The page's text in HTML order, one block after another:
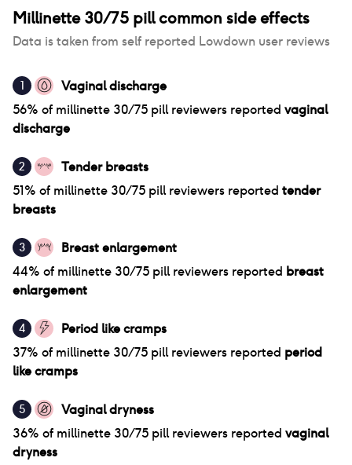
Millinette 30/75 pillcommon side effects
Data is taken from self reported Lowdown user reviews
1
Vaginal discharge
56% of millinette 30/75 pillreviewers reported vaginal
discharge
2
Tender breasts
51% of millinette 30/75 pillreviewers reported tender
breasts
3
Breast enlargement
44% of millinette 30/75 pillreviewers reported breast
enlargement
4
Period like cramps
37% of millinette 30/75 pillreviewers reported period
like cramps
5
Vaginal dryness
36% of millinette 30/75 pillreviewers reported vaginal
dryness